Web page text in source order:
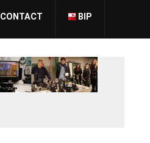
CONTACT BIP